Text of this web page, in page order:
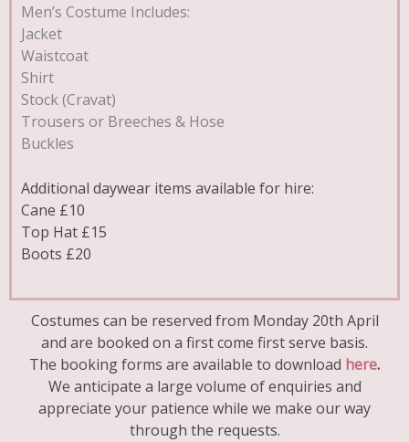
Men’s Costume Includes:
Jacket
Waistcoat
Shirt
Stock (Cravat)
Trousers or Breeches & Hose
Buckles
Additional daywear items available for hire:
Cane £10
Top Hat £15
Boots £20
Costumes can be reserved from Monday 20th April
and are booked on a first come first serve basis.
The booking forms are available to download here.
We anticipate a large volume of enquiries and
appreciate your patience while we make our way
through the requests.